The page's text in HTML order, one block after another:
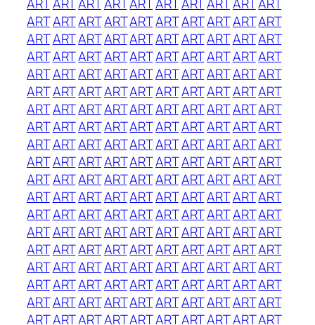
ARTARTARTARTARTARTARTARTARTART
ARTARTARTARTARTARTARTARTARTART
ARTARTARTARTARTARTARTARTARTART
ARTARTARTARTARTARTARTARTARTART
ARTARTARTARTARTARTARTARTARTART
ARTARTARTARTARTARTARTARTARTART
ARTARTARTARTARTARTARTARTARTART
ARTARTARTARTARTARTARTARTARTART
ARTARTARTARTARTARTARTARTARTART
ARTARTARTARTARTARTARTARTARTART
ARTARTARTARTARTARTARTARTARTART
ARTARTARTARTARTARTARTARTARTART
ARTARTARTARTARTARTARTARTARTART
ARTARTARTARTARTARTARTARTARTART
ARTARTARTARTARTARTARTARTARTART
ARTARTARTARTARTARTARTARTARTART
ARTARTARTARTARTARTARTARTARTART
ARTARTARTARTARTARTARTARTARTART